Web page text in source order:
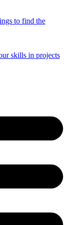
to find the
skills in projects